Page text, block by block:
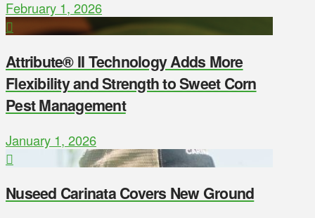
February 1, 2026
Attribute® II Technology Adds More
Flexibility and Strength to Sweet Corn
Pest Management
January 1, 2026
Nuseed Carinata Covers New Ground